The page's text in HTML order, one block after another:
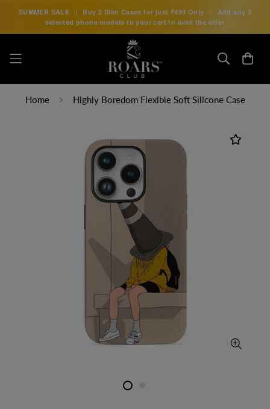
SUMMER SALE | Buy 2 Slim Cases for just ₹499 Only |
Add any 2
selected phone models to your cart to avail the offer
Home Highly Boredom Flexible Soft Silicone Case